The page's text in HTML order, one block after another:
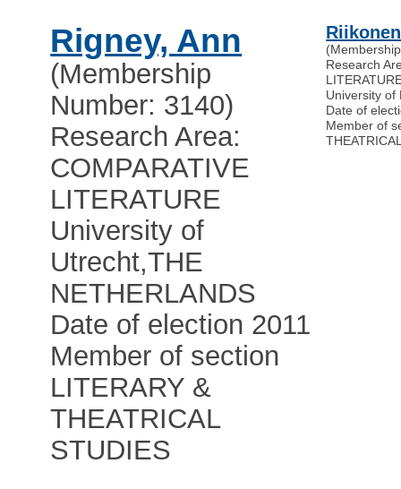
Rigney, Ann
(Membership
Number: 3140)
Research Area:
COMPARATIVE
LITERATURE
University of
Utrecht,THE
NETHERLANDS
Date of election 2011
Member of section
LITERARY &
THEATRICAL
STUDIES
Research
University of
Date of
Member of